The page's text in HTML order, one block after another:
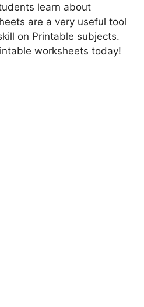
learn about
are a very useful tool
on Printable subjects.
worksheets today!